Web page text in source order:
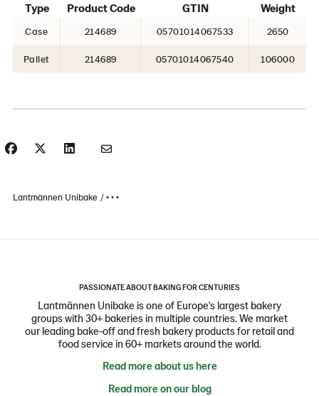
Type Product Code GTIN Weight
Case 214689 05701014067533 2650
Pallet 214689 05701014067540 106000
Lantmännen Unibake • • •
PASSIONATE ABOUT BAKING FOR CENTURIES
Lantmännen Unibake is one of Europe's largest bakery
groups with 30+ bakeries in multiple countries. We market
our leading bake-off and fresh bakery products for retail and
food service in 60+ markets around the world.
Read more about us here
Read more on our blog